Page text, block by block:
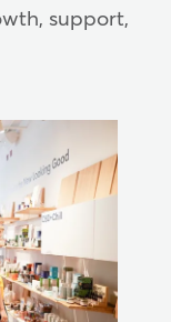
support,